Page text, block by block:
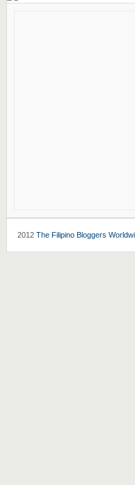
2012 The Filipino Bloggers